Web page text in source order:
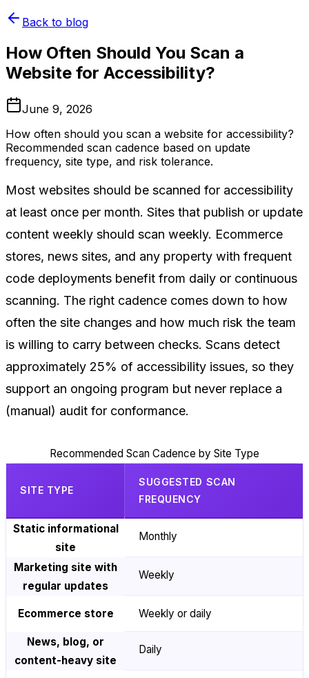
Back to blog
How Often Should You Scan a
Website for Accessibility?
June 9, 2026
How often should you scan a website for accessibility?
Recommended scan cadence based on update
frequency, site type, and risk tolerance.
Most websites should be scanned for accessibility
at least once per month. Sites that publish or update
content weekly should scan weekly. Ecommerce
stores, news sites, and any property with frequent
code deployments benefit from daily or continuous
scanning. The right cadence comes down to how
often the site changes and how much risk the team
is willing to carry between checks. Scans detect
approximately 25% of accessibility issues, so they
support an ongoing program but never replace a
(manual) audit for conformance.
Recommended Scan Cadence by Site Type
SITE TYPE
SUGGESTED SCAN
FREQUENCY
Static informational
site
Monthly
Marketing site with
regular updates
Weekly
Ecommerce store Weekly or daily
News, blog, or
content-heavy site
Daily